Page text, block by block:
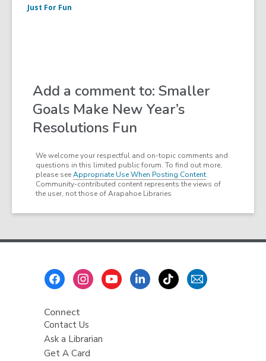
Just For Fun
Add a comment to: Smaller
Goals Make New Year’s
Resolutions Fun
We welcome your respectful and on-topic comments and
questions in this limited public forum. To find out more,
please seeAppropriate Use When Posting Content.
Community-contributed content represents the views of
the user, not those of Arapahoe Libraries
Connect
Contact Us
Ask a Librarian
Get A Card